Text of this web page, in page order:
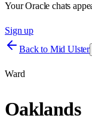
Your Oracle chats
Sign up
Back to Mid Ulster
Ward
Oaklands